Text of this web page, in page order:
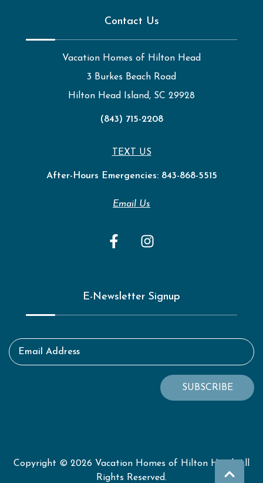
Contact Us
Vacation Homes of Hilton Head
3 Burkes Beach Road
Hilton Head Island, SC 29928
(843) 715-2208
TEXT US
After-Hours Emergencies: 843-868-5515
Email Us
E-Newsletter Signup
Email Address
SUBSCRIBE
Copyright © 2026 Vacation Homes of Hilton Head. All
Rights Reserved.